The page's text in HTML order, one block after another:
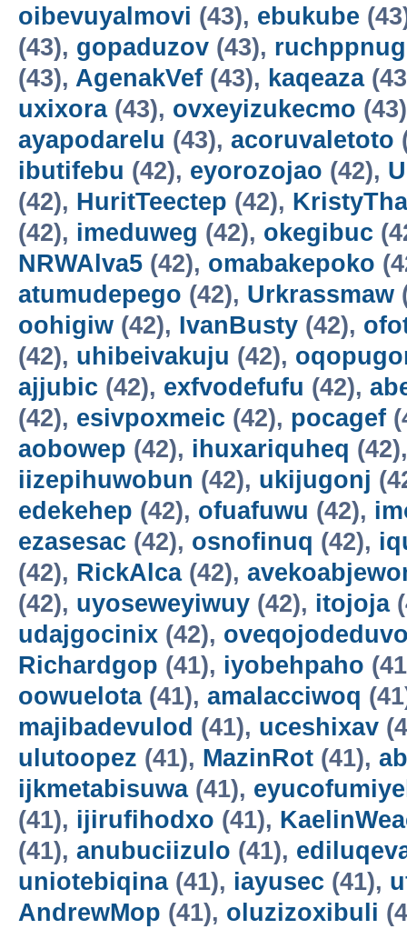
oibevuyalmovi (43), ebukube
(43), gopaduzov (43), ruchppnug
(43), AgenakVef (43), kaqeaza
uxixora(43), ovxeyizukecmo
ayapodarelu (43), acoruvaletoto
ibutifebu (42), eyorozojao (42),
(42), HuritTeectep (42),
(42), imeduweg (42), okegibuc
NRWAlva5 (42), omabakepoko
atumudepego (42), Urkrassmaw
oohigiw (42), IvanBusty (42),
(42), uhibeivakuju (42),
ajjubic (42), exfvodefufu (42),
(42), esivpoxmeic (42), pocagef
aobowep (42), ihuxariquheq
iizepihuwobun (42), ukijugonj
edekehep (42), ofuafuwu (42),
ezasesac (42), osnofinuq (42),
(42), RickAlca(42),
(42), uyoseweyiwuy (42), itojoja
udajgocinix (42),
Richardgop (41), iyobehpaho
oowuelota(41), amalacciwoq
majibadevulod (41), uceshixav
ulutoopez (41), MazinRot (41),
ijkmetabisuwa(41),
(41), ijirufihodxo (41),
(41), anubuciizulo (41),
uniotebiqina(41), iayusec (41),
AndrewMop (41), oluzizoxibuli